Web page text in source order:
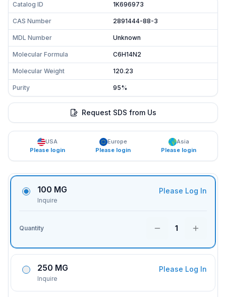
Catalog ID 1K696973
CAS Number 2891444-88-3
MDL Number Unknown
Molecular Formula C6H14N2
Molecular Weight 120.23
Purity 95%
Request SDS from Us
USA
Please login
Europe
Please login
Asia
Please login
100 MG
Inquire
Please Log In
Quantity 1
250 MG
Inquire
Please Log In